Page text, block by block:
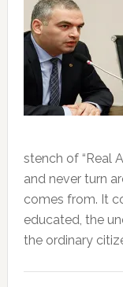
stench of “Real
and never turn
comes from. It
educated, the
the ordinary